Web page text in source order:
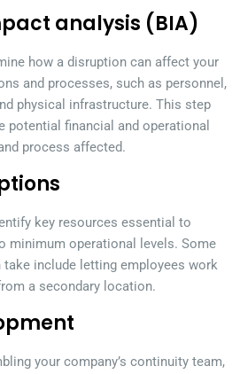
analysis (BIA)
how a disruption can affect your
and processes, such as personnel,
physical infrastructure. This step
potential financial and operational
process affected.
key resources essential to
minimum operational levels. Some
include letting employees work
a secondary location.
your company’s continuity team,